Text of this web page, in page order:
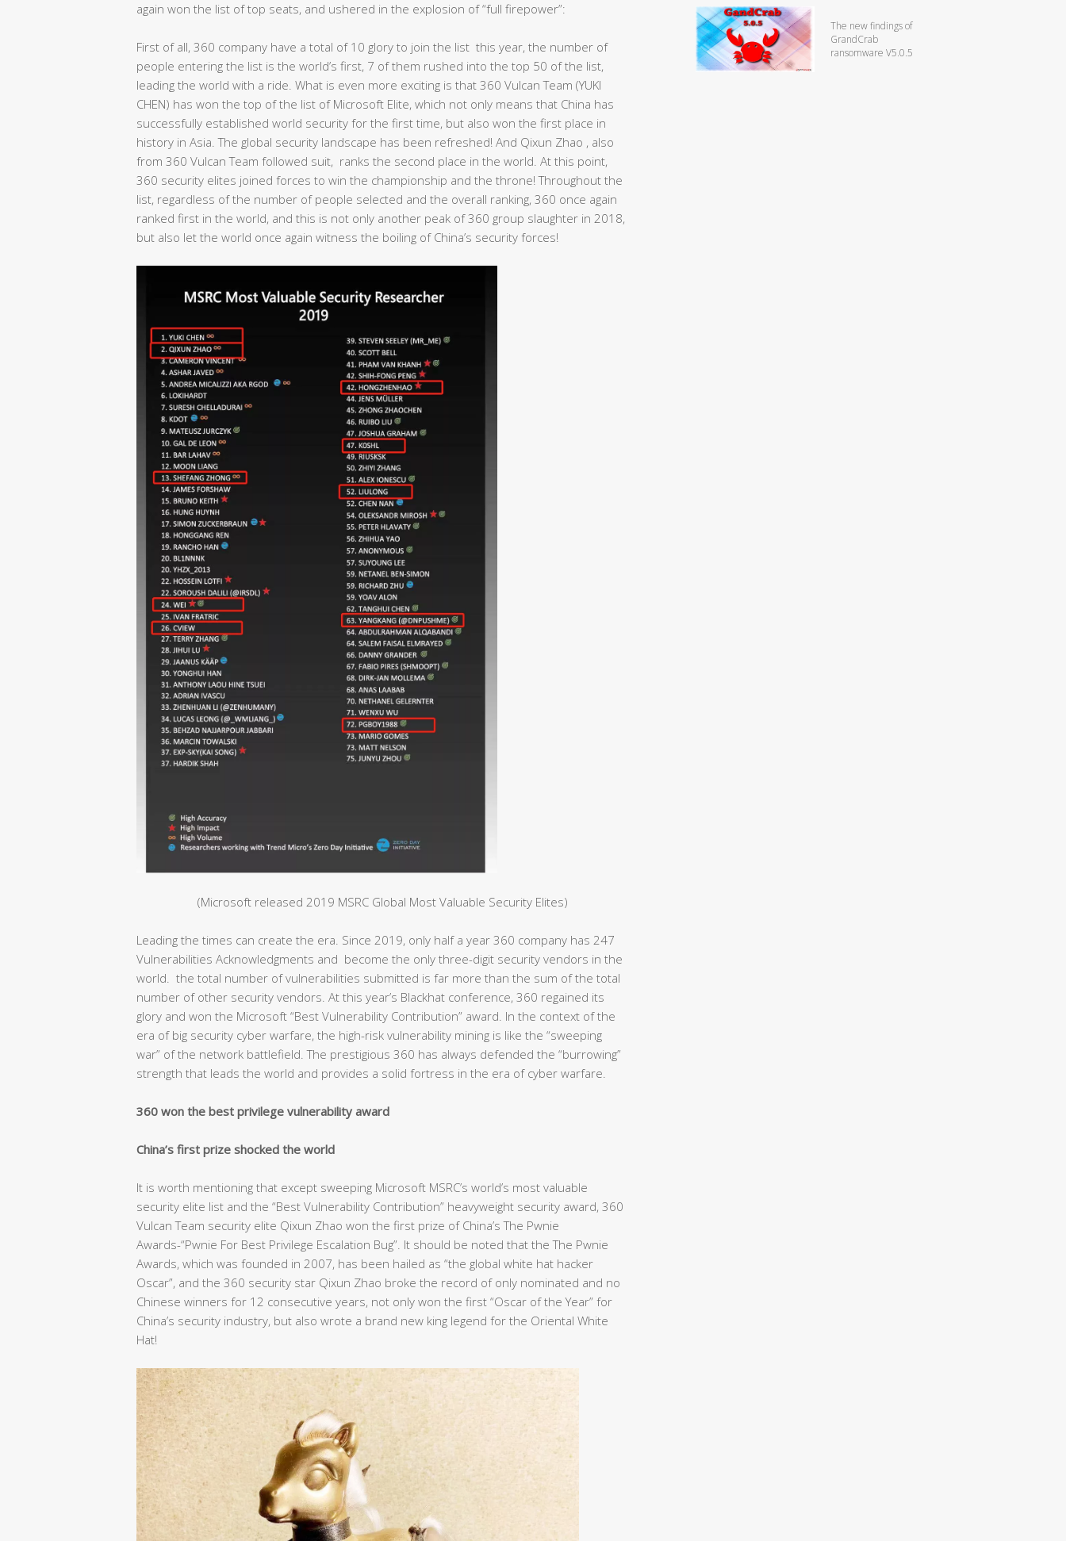
again won the list of top seats, and ushered in the explosion of “full firepower”:
First of all, 360 company have a total of 10 glory to join the list this year, the number of
people entering the list is the world’s first, 7 of them rushed into the top 50 of the list,
leading the world with a ride. What is even more exciting is that 360 Vulcan Team (YUKI
CHEN) has won the top of the list of Microsoft Elite, which not only means that China has
successfully established world security for the first time, but also won the first place in
history in Asia. The global security landscape has been refreshed! And Qixun Zhao , also
from 360 Vulcan Team followed suit, ranks the second place in the world. At this point,
360 security elites joined forces to win the championship and the throne! Throughout the
list, regardless of the number of people selected and the overall ranking, 360 once again
ranked first in the world, and this is not only another peak of 360 group slaughter in 2018,
but also let the world once again witness the boiling of China’s security forces!
(Microsoft released 2019 MSRC Global Most Valuable Security Elites)
Leading the times can create the era. Since 2019, only half a year 360 company has 247
Vulnerabilities Acknowledgments and become the only three-digit security vendors in the
world. the total number of vulnerabilities submitted is far more than the sum of the total
number of other security vendors. At this year’s Blackhat conference, 360 regained its
glory and won the Microsoft “Best Vulnerability Contribution” award. In the context of the
era of big security cyber warfare, the high-risk vulnerability mining is like the “sweeping
war” of the network battlefield. The prestigious 360 has always defended the “burrowing”
strength that leads the world and provides a solid fortress in the era of cyber warfare.
360 won the best privilege vulnerability award
China’s first prize shocked the world
It is worth mentioning that except sweeping Microsoft MSRC’s world’s most valuable
security elite list and the “Best Vulnerability Contribution” heavyweight security award, 360
Vulcan Team security elite Qixun Zhao won the first prize of China’s The Pwnie
Awards-“Pwnie For Best Privilege Escalation Bug”. It should be noted that the The Pwnie
Awards, which was founded in 2007, has been hailed as “the global white hat hacker
Oscar”, and the 360 security star Qixun Zhao broke the record of only nominated and no
Chinese winners for 12 consecutive years, not only won the first “Oscar of the Year” for
China’s security industry, but also wrote a brand new king legend for the Oriental White
Hat!
The new findings of
GrandCrab
ransomware V5.0.5